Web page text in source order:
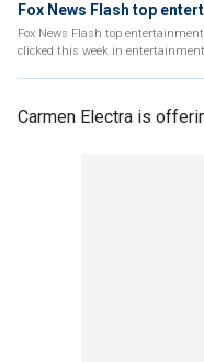
Fox News Flash top
Fox News Flash top
clicked this week in
Carmen Electra is